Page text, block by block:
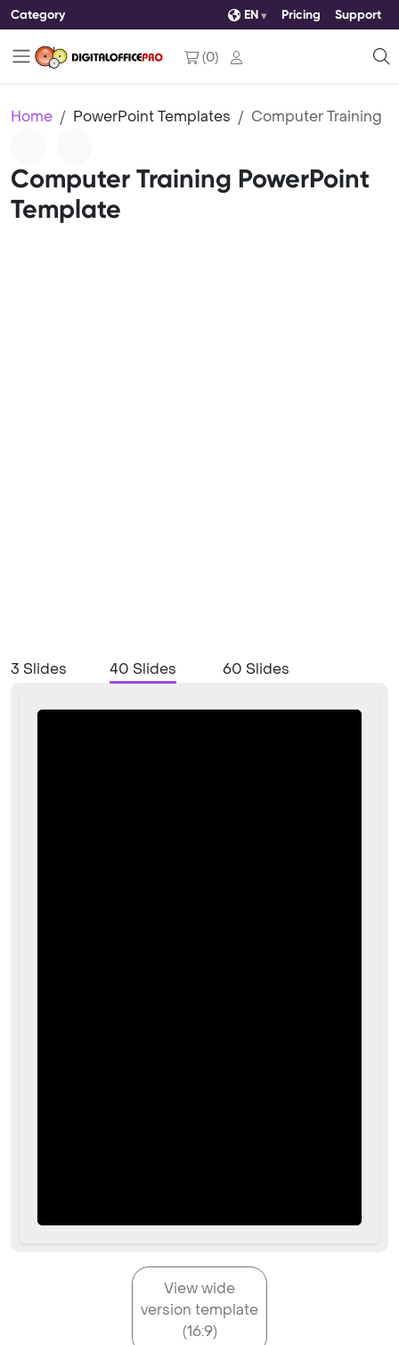
Category EN Pricing Support
(0)
Home PowerPoint Templates Computer Training
Computer Training PowerPoint
Template
3 Slides 40 Slides 60 Slides
View wide
version template
(16:9)